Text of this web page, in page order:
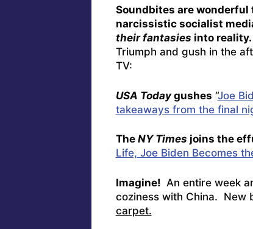
Soundbites are
narcissistic socialist
their fantasies into reality.
Triumph and gush in the
TV:
USA Todaygushes “Joe
takeaways from the final
The NY Times joins the
Life, Joe Biden Becomes
Imagine! An entire week
coziness with China. New
carpet.